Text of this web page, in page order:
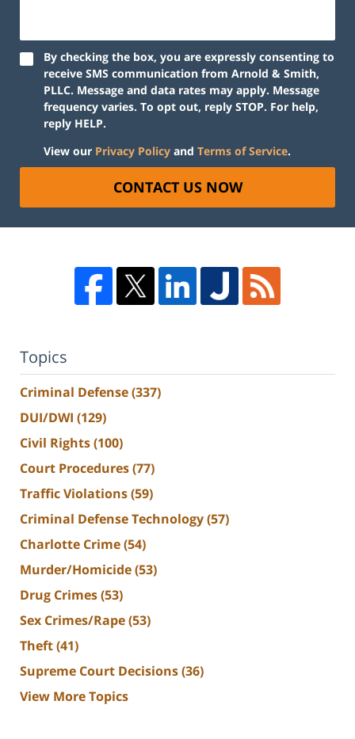
By checking the box, you are expressly consenting to
receive SMS communication from Arnold & Smith,
PLLC. Message and data rates may apply. Message
frequency varies. To opt out, reply STOP. For help,
reply HELP.
View our Privacy Policy and Terms of Service.
CONTACT US NOW
Topics
Criminal Defense(337)
DUI/DWI (129)
Civil Rights(100)
Court Procedures(77)
Traffic Violations(59)
Criminal Defense Technology(57)
Charlotte Crime(54)
Murder/Homicide(53)
Drug Crimes(53)
Sex Crimes/Rape(53)
Theft(41)
Supreme Court Decisions(36)
View More Topics